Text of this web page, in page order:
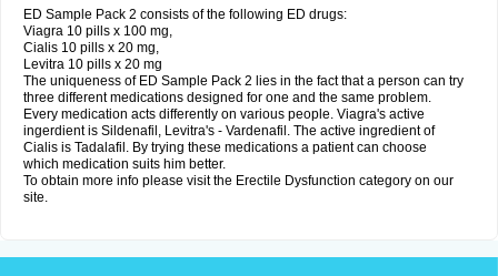
ED Sample Pack 2 consists of the following ED drugs:
Viagra 10 pills x 100 mg,
Cialis 10 pills x 20 mg,
Levitra 10 pills x 20 mg
The uniqueness of ED Sample Pack 2 lies in the fact that a person can try
three different medications designed for one and the same problem.
Every medication acts differently on various people. Viagra's active
ingerdient is Sildenafil, Levitra's - Vardenafil. The active ingredient of
Cialis is Tadalafil. By trying these medications a patient can choose
which medication suits him better.
To obtain more info please visit the Erectile Dysfunction category on our
site.